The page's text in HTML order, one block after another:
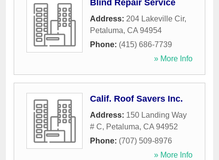
Blind Repair Service
Address: 204 Lakeville Cir,
Petaluma, CA 94954
Phone: (415) 686-7739
» More Info
Calif. Roof Savers Inc.
Address: 150 Landing Way
# C, Petaluma, CA 94952
Phone: (707) 509-8976
» More Info